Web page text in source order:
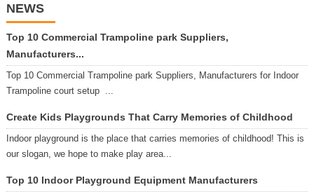
NEWS
Top 10 Commercial Trampoline park Suppliers,
Manufacturers...
Top 10 Commercial Trampoline park Suppliers, Manufacturers for Indoor
Trampoline court setup ...
Create Kids Playgrounds That Carry Memories of Childhood
Indoor playground is the place that carries memories of childhood! This is
our slogan, we hope to make play area...
Top 10 Indoor Playground Equipment Manufacturers